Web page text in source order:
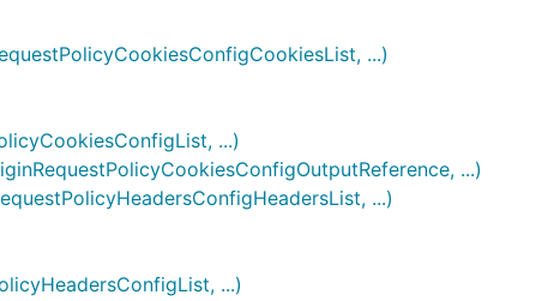
...)
...)
...)
...)
...)